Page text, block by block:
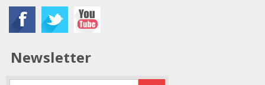
Newsletter